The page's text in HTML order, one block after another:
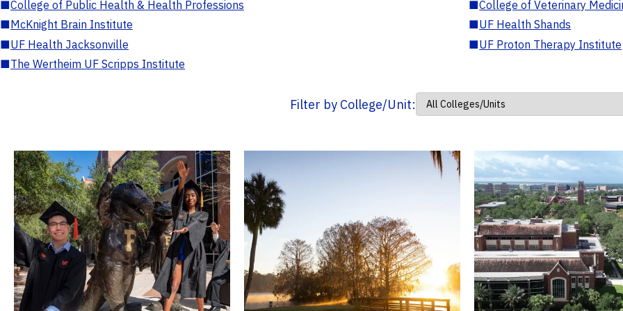
■College of Public Health & Health Professions ■College of Veterinary
■McKnight Brain Institute ■UF Health Shands
■UF Health Jacksonville ■UF Proton Therapy Institute
■The Wertheim UF Scripps Institute
Filter by College/Unit: